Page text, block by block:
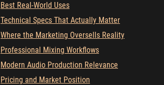
Best Real-World Uses
Technical Specs That Actually Matter
Where the Marketing Oversells Reality
Professional Mixing Workflows
Modern Audio Production Relevance
Pricing and Market Position